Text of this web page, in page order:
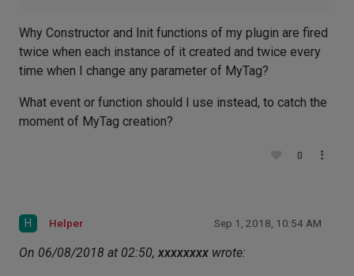
Why Constructor and Init functions of my plugin are fired
twice when each instance of it created and twice every
time when I change any parameter of MyTag?
What event or function should I use instead, to catch the
moment of MyTag creation?
0
H Helper Sep 1, 2018, 10:54 AM
On 06/08/2018 at 02:50, xxxxxxxx wrote: